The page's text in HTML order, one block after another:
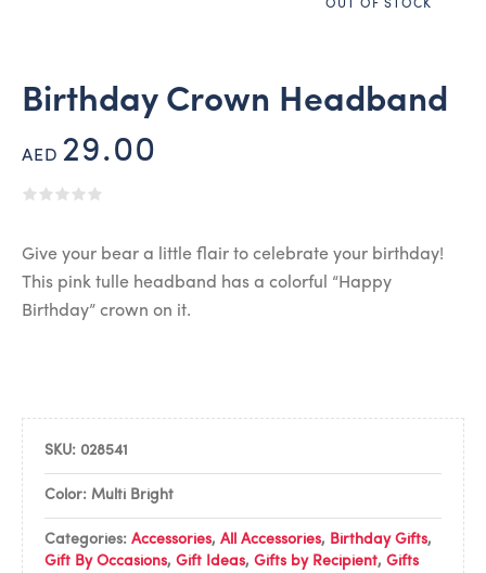
OUT OF STOCK
Birthday Crown Headband
AED 29.00
Give your bear a little flair to celebrate your birthday!
This pink tulle headband has a colorful “Happy
Birthday” crown on it.
SKU: 028541
Color: Multi Bright
Categories: Accessories, All Accessories, Birthday Gifts,
Gift By Occasions, Gift Ideas, Gifts by Recipient, Gifts